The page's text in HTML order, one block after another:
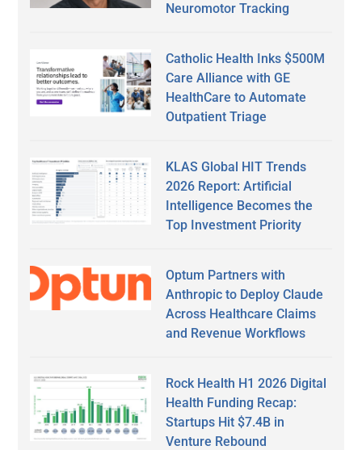
Neuromotor Tracking
Catholic Health Inks $500M
Care Alliance with GE
HealthCare to Automate
Outpatient Triage
KLAS Global HIT Trends
2026 Report: Artificial
Intelligence Becomes the
Top Investment Priority
Optum Partners with
Anthropic to Deploy Claude
Across Healthcare Claims
and Revenue Workflows
Rock Health H1 2026 Digital
Health Funding Recap:
Startups Hit $7.4B in
Venture Rebound